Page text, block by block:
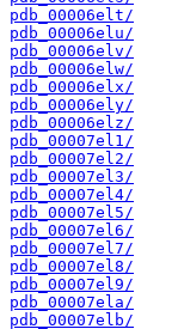
pdb_00006elt/
pdb_00006elu/
pdb_00006elv/
pdb_00006elw/
pdb_00006elx/
pdb_00006ely/
pdb_00006elz/
pdb_00007el1/
pdb_00007el2/
pdb_00007el3/
pdb_00007el4/
pdb_00007el5/
pdb_00007el6/
pdb_00007el7/
pdb_00007el8/
pdb_00007el9/
pdb_00007ela/
pdb_00007elb/